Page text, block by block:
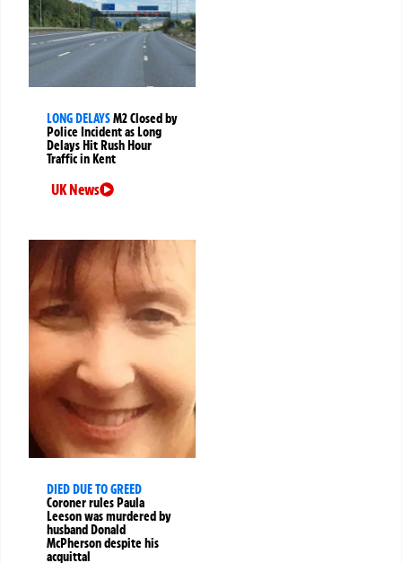
LONG DELAYSM2 Closed by
Police Incident as Long
Delays Hit Rush Hour
Traffic in Kent
UK News
DIED DUE TO GREED
Coroner rules Paula
Leeson was murdered by
husband Donald
McPherson despite his
acquittal